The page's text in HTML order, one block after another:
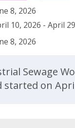
8, 2026
10, 2026 - April
8, 2026
Sewage
on